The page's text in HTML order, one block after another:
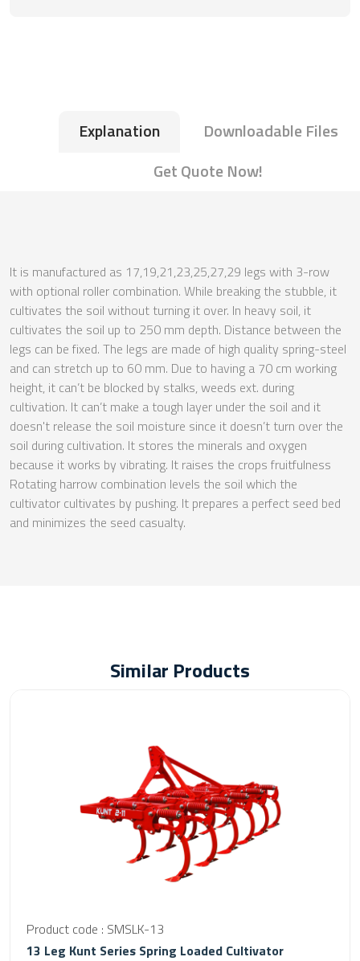
Explanation
Downloadable Files
Get Quote Now!
It is manufactured as 17,19,21,23,25,27,29 legs with 3-row
with optional roller combination. While breaking the stubble, it
cultivates the soil without turning it over. In heavy soil, it
cultivates the soil up to 250 mm depth. Distance between the
legs can be fixed. The legs are made of high quality spring-steel
and can stretch up to 60 mm. Due to having a 70 cm working
height, it can’t be blocked by stalks, weeds ext. during
cultivation. It can’t make a tough layer under the soil and it
doesn't release the soil moisture since it doesn’t turn over the
soil during cultivation. It stores the minerals and oxygen
because it works by vibrating. It raises the crops fruitfulness
Rotating harrow combination levels the soil which the
cultivator cultivates by pushing. It prepares a perfect seed bed
and minimizes the seed casualty.
Similar Products
Product code : SMSLK-13
13 Leg Kunt Series Spring Loaded Cultivator